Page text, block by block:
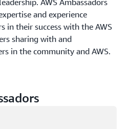
and experience
in their success with the AWS
sharing with and
in the community and AWS.